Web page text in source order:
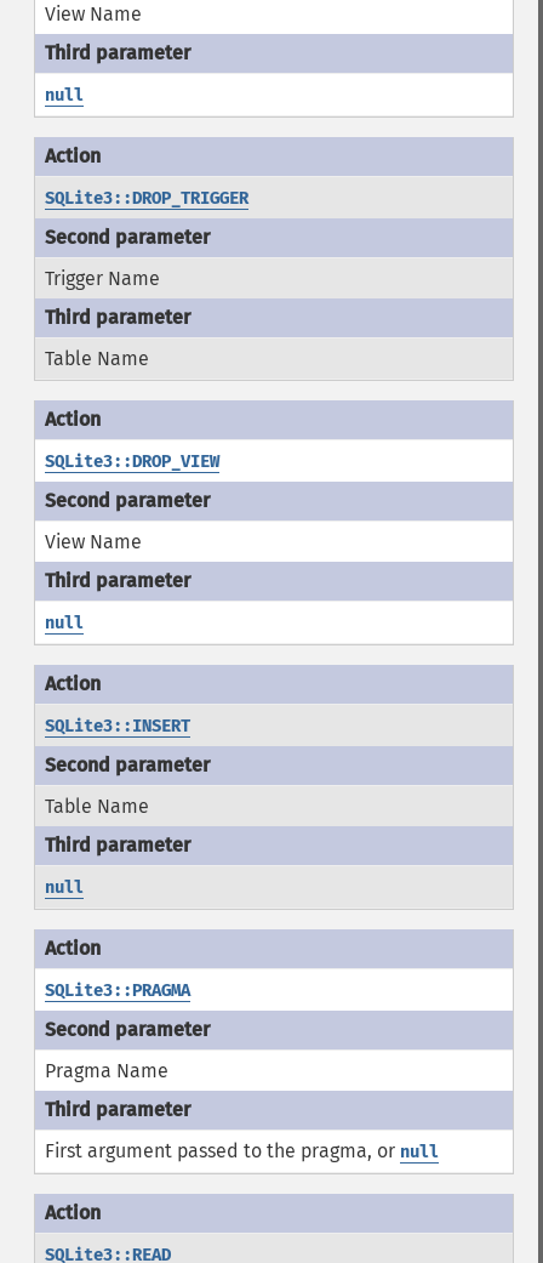
View Name
null
SQLite3::DROP_TRIGGER
Trigger Name
Table Name
SQLite3::DROP_VIEW
View Name
null
SQLite3::INSERT
Table Name
null
SQLite3::PRAGMA
Pragma Name
First argument passed to the pragma, or null
SQLite3::READ